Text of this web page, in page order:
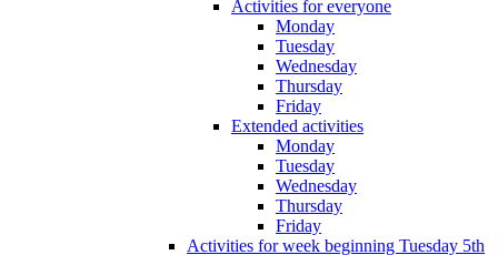
Activities for everyone
Monday
Tuesday
Wednesday
Thursday
Friday
Extended activities
Monday
Tuesday
Wednesday
Thursday
Friday
Activities for week beginning Tuesday 5th